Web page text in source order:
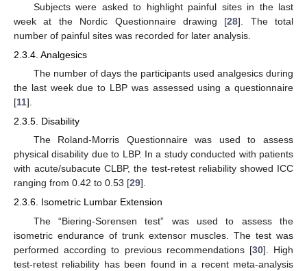
Subjects were asked to highlight painful sites in the last
week at the Nordic Questionnaire drawing [28]. The total
number of painful sites was recorded for later analysis.
2.3.4. Analgesics
The number of days the participants used analgesics during
the last week due to LBP was assessed using a questionnaire
[11].
2.3.5. Disability
The Roland-Morris Questionnaire was used to assess
physical disability due to LBP. In a study conducted with patients
with acute/subacute CLBP, the test-retest reliability showed ICC
ranging from 0.42 to 0.53 [29].
2.3.6. Isometric Lumbar Extension
The “Biering-Sorensen test” was used to assess the
isometric endurance of trunk extensor muscles. The test was
performed according to previous recommendations [30]. High
test-retest reliability has been found in a recent meta-analysis